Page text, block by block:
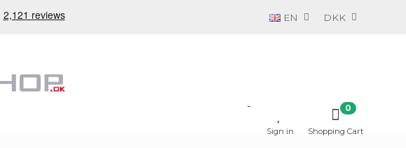
EN DKK
-
Sign in Shopping Cart
0